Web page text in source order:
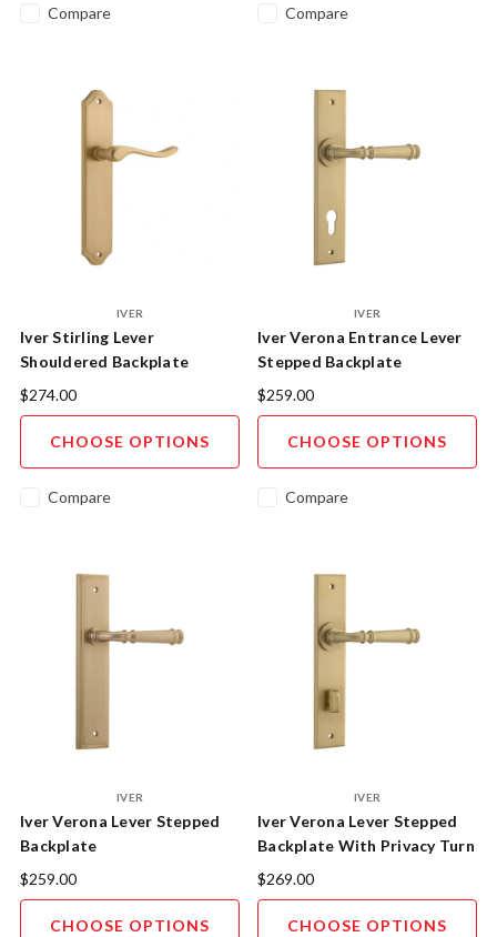
Compare Compare
IVER
Iver Stirling Lever
Shouldered Backplate
$274.00
CHOOSE OPTIONS
Compare
IVER
Iver Verona Entrance Lever
Stepped Backplate
$259.00
CHOOSE OPTIONS
Compare
IVER
Iver Verona Lever Stepped
Backplate
$259.00
CHOOSE OPTIONS
IVER
Iver Verona Lever Stepped
Backplate With Privacy Turn
$269.00
CHOOSE OPTIONS